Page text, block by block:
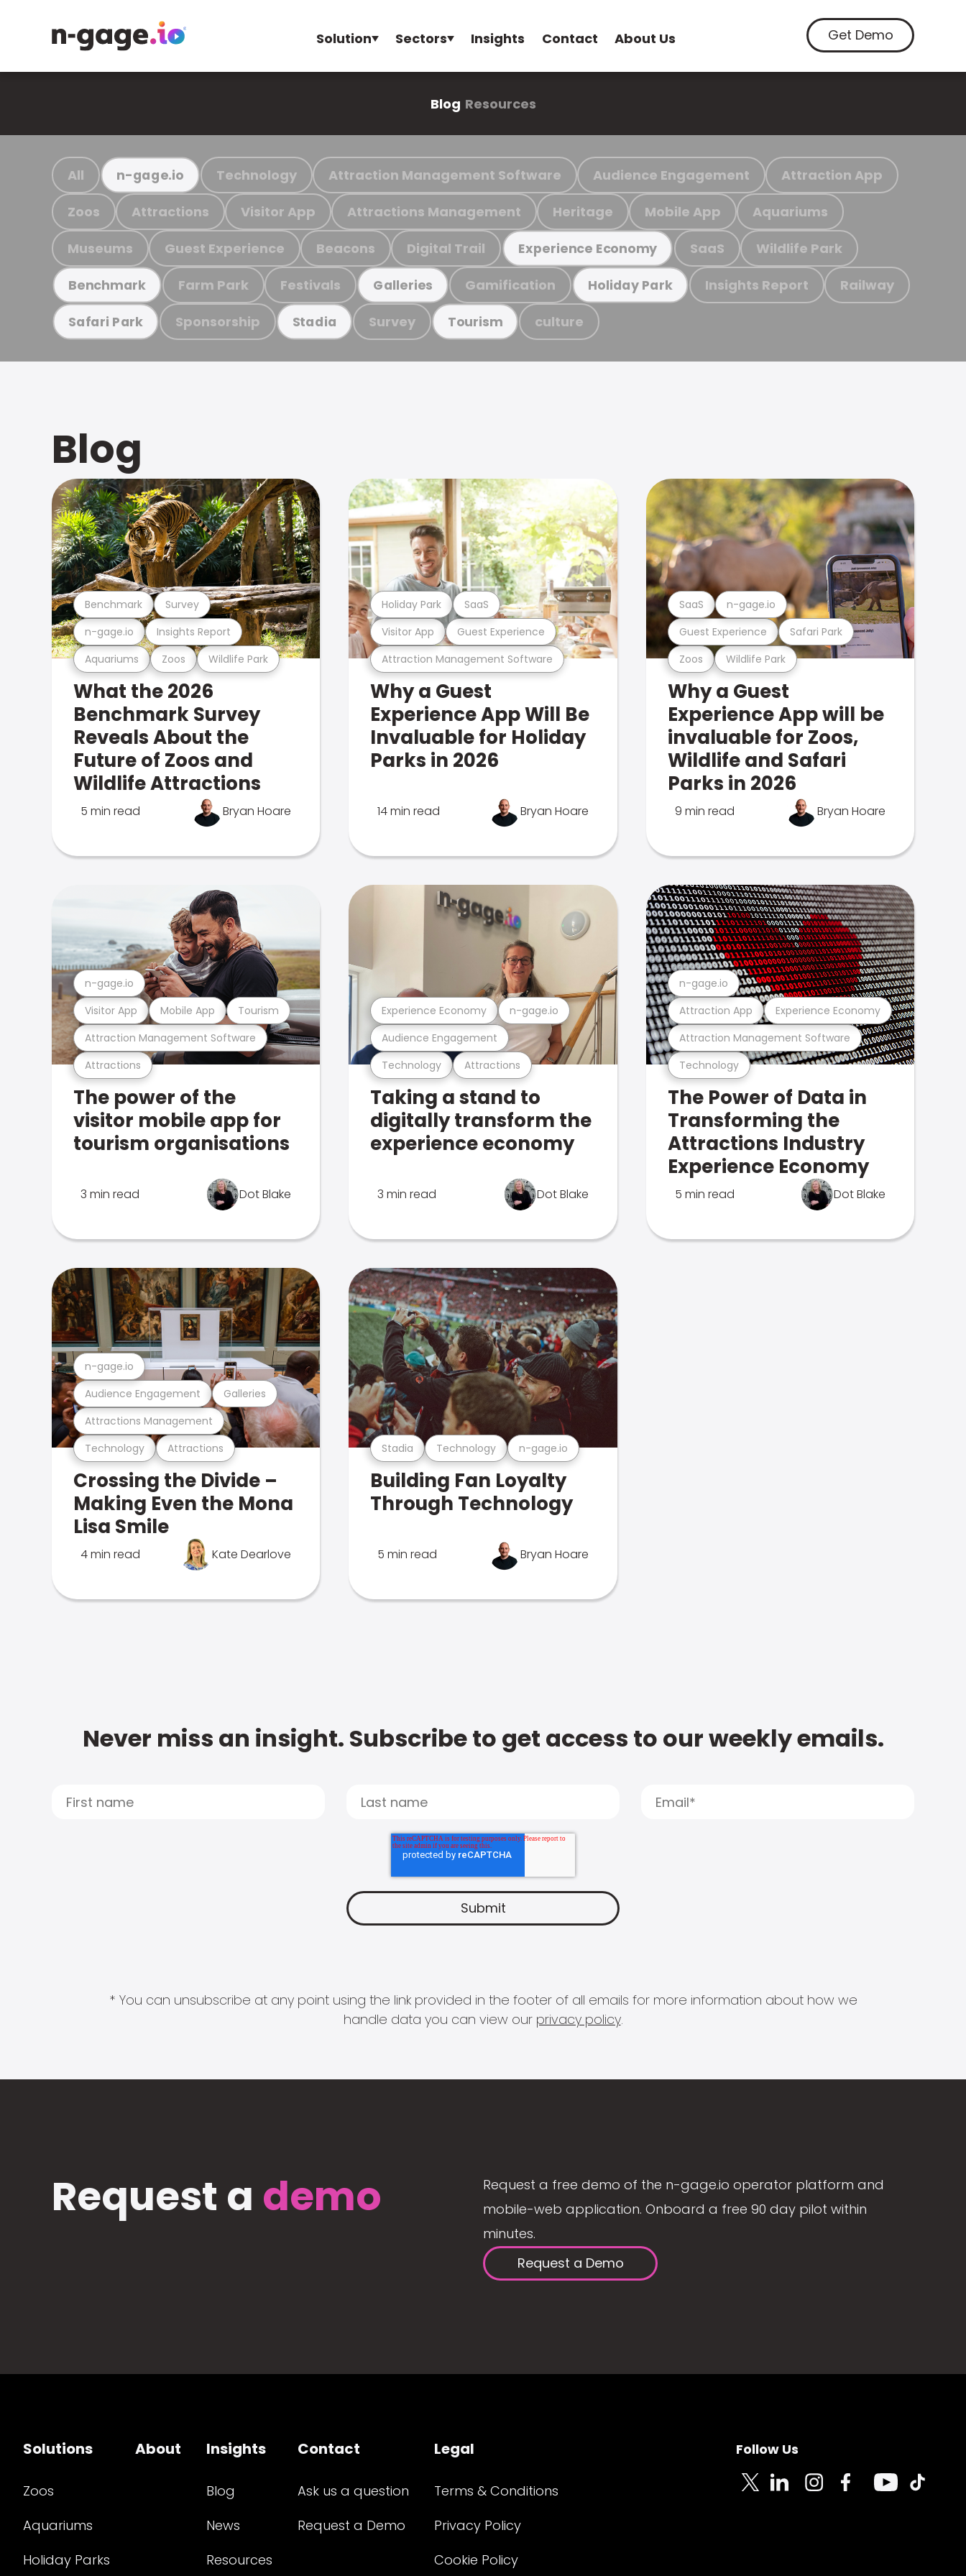
Solution Sectors Insights Contact About Us Get Demo
Blog Resources
All n-gage.io Technology Attraction Management Software Audience Engagement Attraction App
Zoos Attractions Visitor App Attractions Management Heritage Mobile App Aquariums
Museums Guest Experience Beacons Digital Trail Experience Economy SaaS Wildlife Park
Benchmark Farm Park Festivals Galleries Gamification Holiday Park Insights Report Railway
Safari Park Sponsorship Stadia Survey Tourism culture
Blog
Aquariums Zoos Wildlife Park
n-gage.io Insights Report
Benchmark Survey
What the 2026
Benchmark Survey
Reveals About the
Future of Zoos and
Wildlife Attractions
5 min read Bryan Hoare
Attraction Management Software
Visitor App Guest Experience
Holiday Park SaaS
Why a Guest
Experience App Will Be
Invaluable for Holiday
Parks in 2026
14 min read Bryan Hoare
Zoos Wildlife Park
Guest Experience Safari Park
SaaS n-gage.io
Why a Guest
Experience App will be
invaluable for Zoos,
Wildlife and Safari
Parks in 2026
9 min read Bryan Hoare
Attractions
Attraction Management Software
Visitor App Mobile App Tourism
n-gage.io
The power of the
visitor mobile app for
tourism organisations
3 min read Dot Blake
Technology Attractions
Audience Engagement
Experience Economy n-gage.io
Taking a stand to
digitally transform the
experience economy
3 min read Dot Blake
Technology
Attraction Management Software
Attraction App Experience Economy
n-gage.io
The Power of Data in
Transforming the
Attractions Industry
Experience Economy
5 min read Dot Blake
Technology Attractions
Attractions Management
Audience Engagement Galleries
n-gage.io
Crossing the Divide –
Making Even the Mona
Lisa Smile
4 min read Kate Dearlove
Stadia Technology n-gage.io
Building Fan Loyalty
Through Technology
5 min read Bryan Hoare
Never miss an insight. Subscribe to get access to our weekly emails.
* You can unsubscribe at any point using the link provided in the footer of all emails for more information about how we
handle data you can view our privacy policy.
Request a demo
Request a free demo of the n-gage.io operator platform and
mobile-web application. Onboard a free 90 day pilot within
minutes.
Request a Demo
Solutions
Zoos
Aquariums
Holiday Parks
About Insights
Blog
News
Resources
Contact
Ask us a question
Request a Demo
Legal
Terms & Conditions
Privacy Policy
Cookie Policy
Follow Us